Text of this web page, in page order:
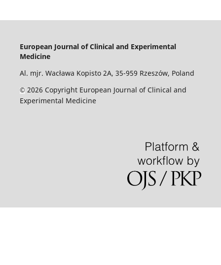
European Journal of Clinical and Experimental
Medicine
Al. mjr. Wacława Kopisto 2A, 35-959 Rzeszów, Poland
© 2026 Copyright European Journal of Clinical and
Experimental Medicine